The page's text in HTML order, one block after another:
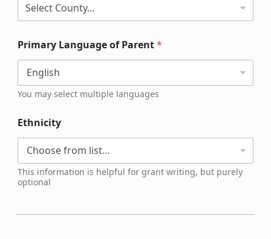
Primary Language of Parent*
You may select multiple languages
Ethnicity
This information is helpful for grant writing, but purely
optional